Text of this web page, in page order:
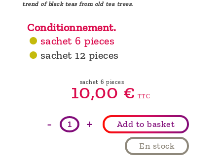
trend of black teas from old tea trees.
Conditionnement.
sachet 6 pieces
sachet 12 pieces
sachet 6 pieces
10,00€ TTC
- + Add to basket
En stock